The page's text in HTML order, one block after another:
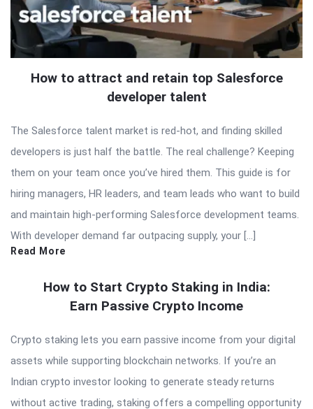
How to attract and retain top Salesforce
developer talent
The Salesforce talent market is red-hot, and finding skilled
developers is just half the battle. The real challenge? Keeping
them on your team once you’ve hired them. This guide is for
hiring managers, HR leaders, and team leads who want to build
and maintain high-performing Salesforce development teams.
With developer demand far outpacing supply, your […]
Read More
How to Start Crypto Staking in India:
Earn Passive Crypto Income
Crypto staking lets you earn passive income from your digital
assets while supporting blockchain networks. If you’re an
Indian crypto investor looking to generate steady returns
without active trading, staking offers a compelling opportunity